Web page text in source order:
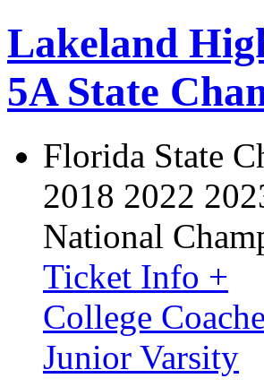
Lakeland
5A State
Florida State
2018 2022
National
Ticket Info +
College
Junior Varsity